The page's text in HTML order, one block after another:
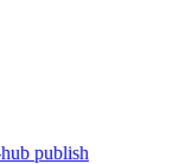
publish